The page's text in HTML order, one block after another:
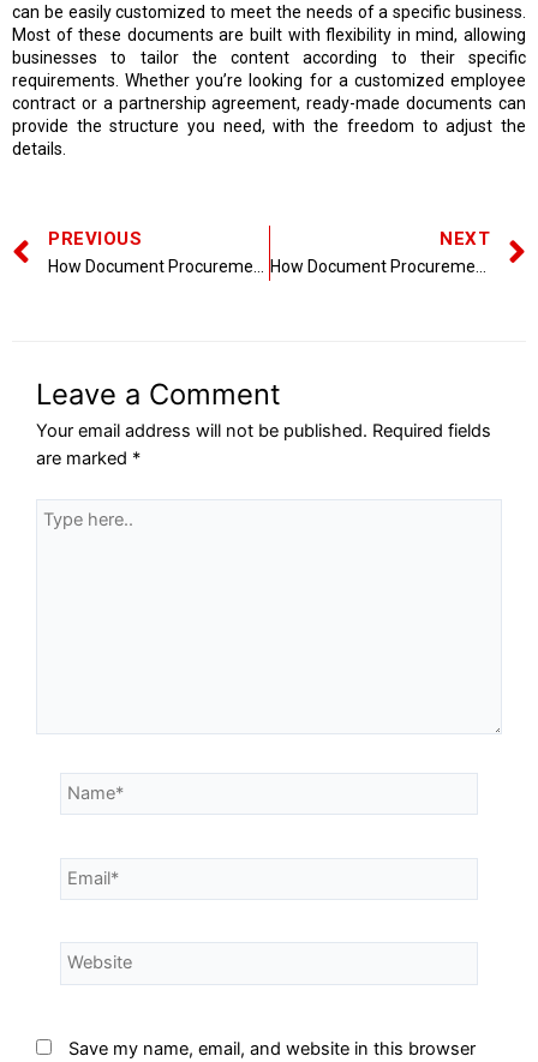
can be easily customized to meet the needs of a specific business.
Most of these documents are built with flexibility in mind, allowing
businesses to tailor the content according to their specific
requirements. Whether you’re looking for a customized employee
contract or a partnership agreement, ready-made documents can
provide the structure you need, with the freedom to adjust the
details.
PREVIOUS
How Document Procurement Services Improve Compliance and Risk Management
NEXT
How Document Procurement Services Streamline Business Operations
Leave a Comment
Your email address will not be published. Required fields
are marked *
Save my name, email, and website in this browser